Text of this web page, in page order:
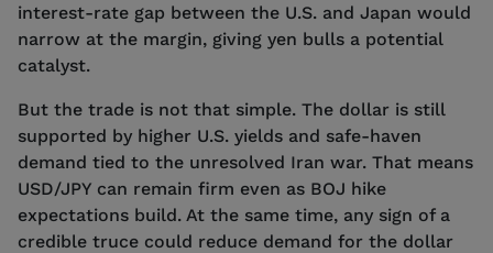
interest-rate gap between the U.S. and Japan would
narrow at the margin, giving yen bulls a potential
catalyst.
But the trade is not that simple. The dollar is still
supported by higher U.S. yields and safe-haven
demand tied to the unresolved Iran war. That means
USD/JPY can remain firm even as BOJ hike
expectations build. At the same time, any sign of a
credible truce could reduce demand for the dollar